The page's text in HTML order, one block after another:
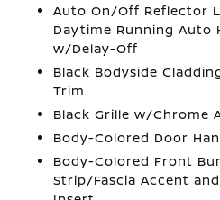
Auto On/Off Reflector
Daytime Running Auto
w/Delay-Off
Black Bodyside
Trim
Black Grille w/Chrome
Body-Colored Door
Body-Colored Front
Strip/Fascia Accent